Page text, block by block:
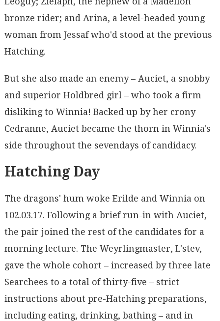
bronze rider; and Arina, a level-headed young
woman from Jessaf who'd stood at the previous
Hatching.
But she also made an enemy – Auciet, a snobby
and superior Holdbred girl – who took a firm
disliking to Winnia! Backed up by her crony
Cedranne, Auciet became the thorn in Winnia's
side throughout the sevendays of candidacy.
Hatching Day
The dragons' hum woke Erilde and Winnia on
102.03.17. Following a brief run-in with Auciet,
the pair joined the rest of the candidates for a
morning lecture. The Weyrlingmaster, L'stev,
gave the whole cohort – increased by three late
Searchees to a total of thirty-five – strict
instructions about pre-Hatching preparations,
including eating, drinking, bathing – and in